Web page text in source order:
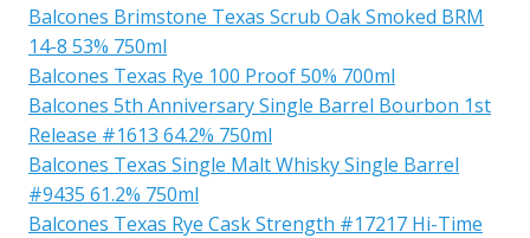
Balcones Brimstone Texas Scrub Oak Smoked BRM
14-8 53% 750ml
Balcones Texas Rye 100 Proof 50% 700ml
Balcones 5th Anniversary Single Barrel Bourbon 1st
Release #1613 64.2% 750ml
Balcones Texas Single Malt Whisky Single Barrel
#9435 61.2% 750ml
Balcones Texas Rye Cask Strength #17217 Hi-Time